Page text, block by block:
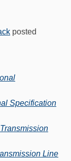
posted
Specification
Line